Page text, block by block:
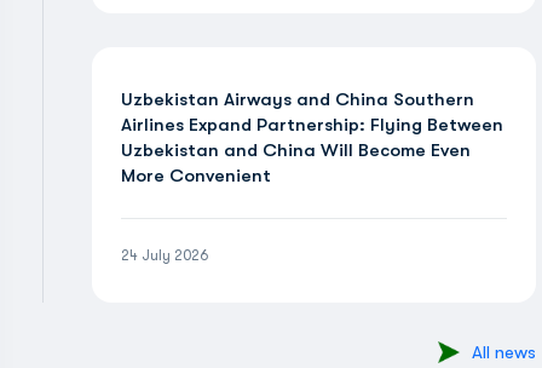
Uzbekistan Airways and China Southern
Airlines Expand Partnership: Flying Between
Uzbekistan and China Will Become Even
More Convenient
24 July 2026
All news